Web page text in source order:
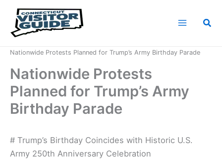
content
Nationwide Protests Planned for Trump’s Army Birthday Parade
Nationwide Protests
Planned for Trump’s Army
Birthday Parade
# Trump’s Birthday Coincides with Historic U.S.
Army 250th Anniversary Celebration